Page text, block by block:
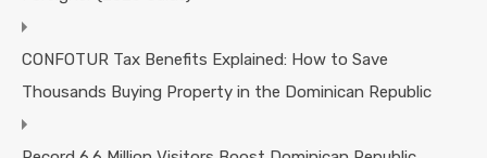
CONFOTUR Tax Benefits Explained: How to Save
Thousands Buying Property in the Dominican Republic